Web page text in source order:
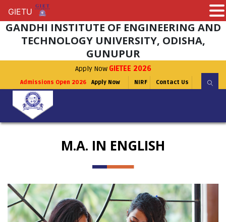
GANDHI INSTITUTE OF ENGINEERING AND
TECHNOLOGY UNIVERSITY, ODISHA,
GUNUPUR
Apply Now GIETEE 2026
Admissions Open 2026 Apply Now NIRF Contact Us
M.A. IN ENGLISH
GIETU
GIETU